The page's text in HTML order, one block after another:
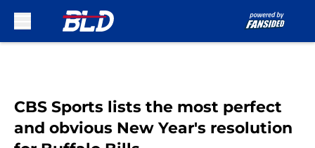
CBS Sports lists the most perfect
and obvious New Year's resolution